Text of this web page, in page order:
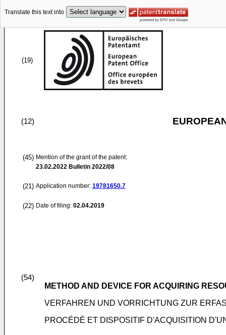
Translate this text into
(19)
(12)
(45) Mention of the grant of the patent:
23.02.2022 Bulletin 2022/08
(21) Application number: 19781650.7
(22) Date of filing: 02.04.2019
(54)
METHOD AND DEVICE FOR ACQUIRING
VERFAHREN UND VORRICHTUNG ZUR
PROCÉDÉ ET DISPOSITIF D'ACQUISITION